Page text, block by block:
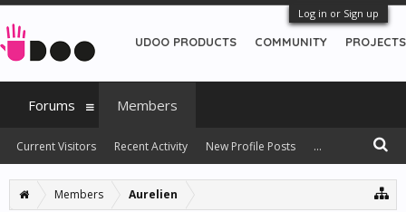
Log in or Sign up
Members Aurelien
UDOO PRODUCTS COMMUNITY PROJECTS
Forums Members
Current Visitors Recent Activity New Profile Posts ...